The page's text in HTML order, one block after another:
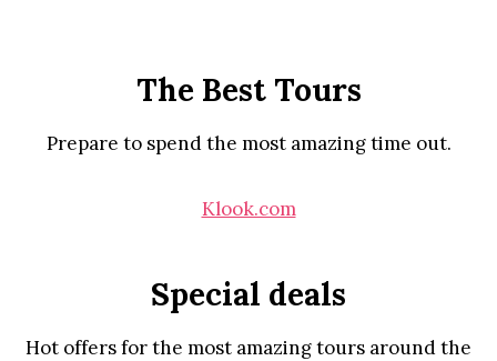
The Best Tours
Prepare to spend the most amazing time out.
Klook.com
Special deals
Hot offers for the most amazing tours around the